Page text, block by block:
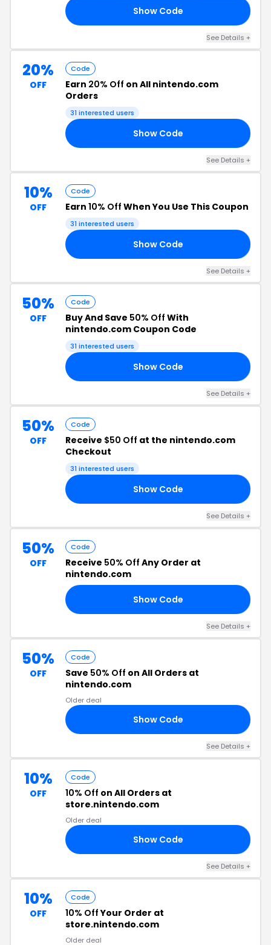
Show Code
See Details +
20%
OFF
Code
Earn 20% Off on All nintendo.com
Orders
31 interested users
Show Code
See Details +
10%
OFF
Code
Earn 10% Off When You Use This Coupon
31 interested users
Show Code
See Details +
50%
OFF
Code
Buy And Save 50% Off With
nintendo.com Coupon Code
31 interested users
Show Code
See Details +
50%
OFF
Code
Receive $50 Off at the nintendo.com
Checkout
31 interested users
Show Code
See Details +
50%
OFF
Code
Receive 50% Off Any Order at
nintendo.com
Show Code
See Details +
50%
OFF
Code
Save 50% Off on All Orders at
nintendo.com
Older deal
Show Code
See Details +
10%
OFF
Code
10% Off on All Orders at
store.nintendo.com
Older deal
Show Code
See Details +
10%
OFF
Code
10% OffYour Order at
store.nintendo.com
Older deal